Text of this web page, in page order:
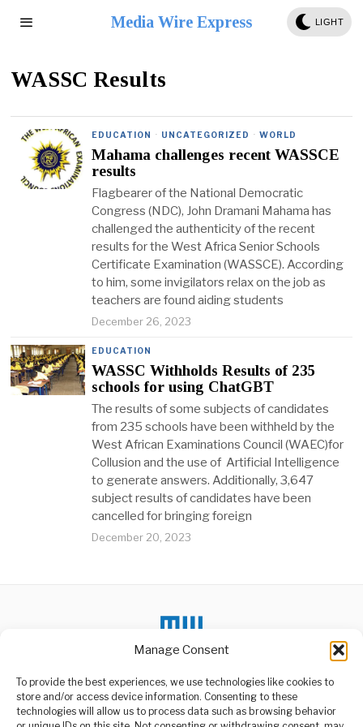
Manage Consent
To provide the best experiences, we use technologies like cookies to
store and/or access device information. Consenting to these
technologies will allow us to process data such as browsing behavior
Media Wire Express LIGHT
WASSC Results
EDUCATION · UNCATEGORIZED · WORLD
Mahama challenges recent WASSCE
results
Flagbearer of the National Democratic
Congress (NDC), John Dramani Mahama has
challenged the authenticity of the recent
results for the West Africa Senior Schools
Certificate Examination (WASSCE). According
to him, some invigilators relax on the job as
teachers are found aiding students
December 26, 2023
EDUCATION
WASSC Withholds Results of 235
schools for using ChatGBT
The results of some subjects of candidates
from 235 schools have been withheld by the
West African Examinations Council (WAEC)for
Collusion and the use of Artificial Intelligence
to generate answers. Additionally, 3,647
subject results of candidates have been
cancelled for bringing foreign
December 20, 2023